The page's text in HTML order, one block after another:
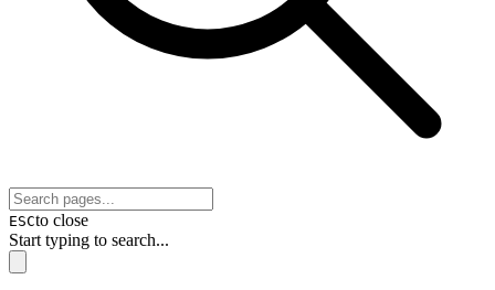
ESCto close
Start typing to search...